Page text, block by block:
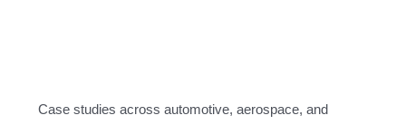
Case studies across automotive, aerospace, and